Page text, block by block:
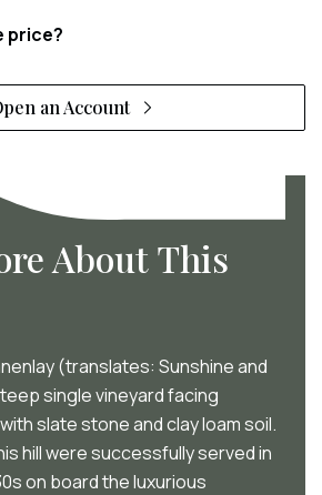
price?
an Account
About This
(translates: Sunshine and
single vineyard facing
slate stone and clay loam soil.
hill were successfully served in
on board the luxurious